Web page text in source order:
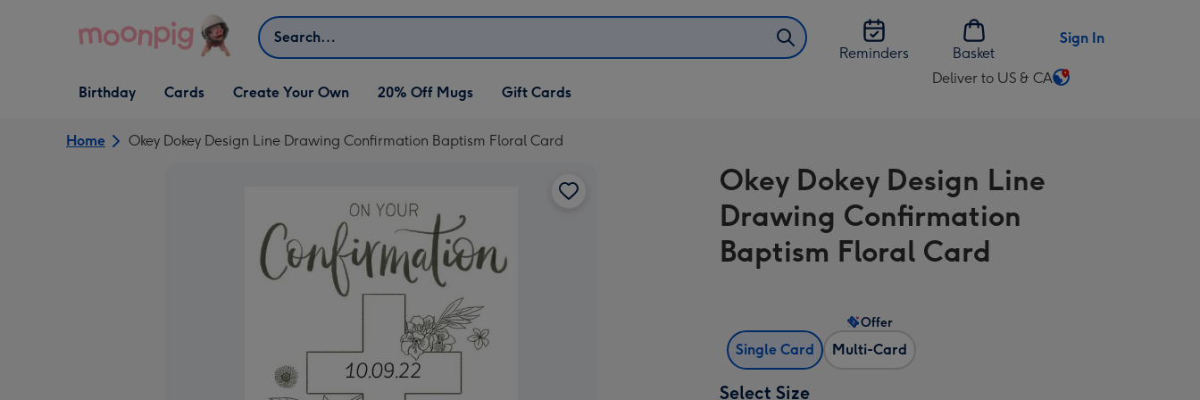
Search
Reminders
Basket
Sign In
Open Birthday
dropdown
Birthday
Open Cards
dropdown
Cards
Open Create Your Own
dropdown
Create Your Own 20% Off Mugs Gift Cards
Deliver to US & CA
Change
US
&
CA
Home Okey Dokey Design Line Drawing Confirmation Baptism Floral Card
Okey Dokey Design Line
Drawing Confirmation
Baptism Floral Card
Single Card Multi-Card
Offer
Select Size